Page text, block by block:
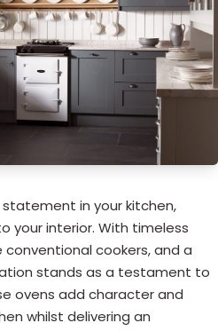
in your kitchen,
your interior. With timeless
cookers, and a
stands as a testament to
ovens add character and
whilst delivering an